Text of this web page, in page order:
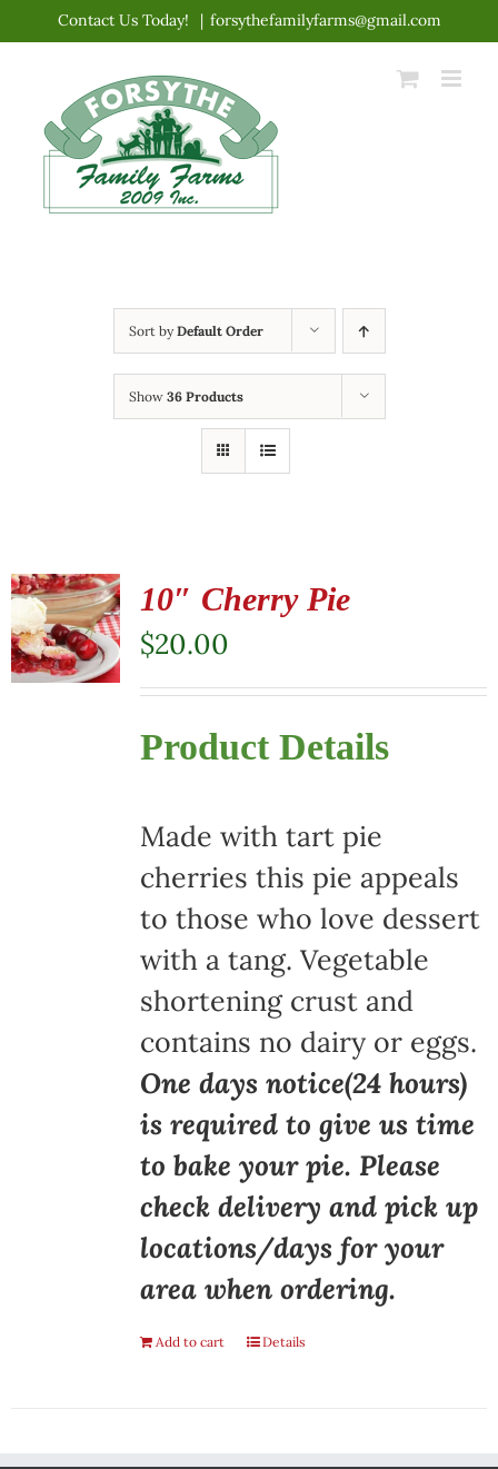
content
Contact Us Today! | forsythefamilyfarms@gmail.com
Sort byDefault Order
Show 36 Products
10″ Cherry Pie
$20.00
Product Details
Made with tart pie
cherries this pie appeals
to those who love dessert
with a tang. Vegetable
shortening crust and
contains no dairy or eggs.
One days notice(24 hours)
is required to give us time
to bake your pie. Please
check delivery and pick up
locations/days for your
area when ordering.
Add to cart Details